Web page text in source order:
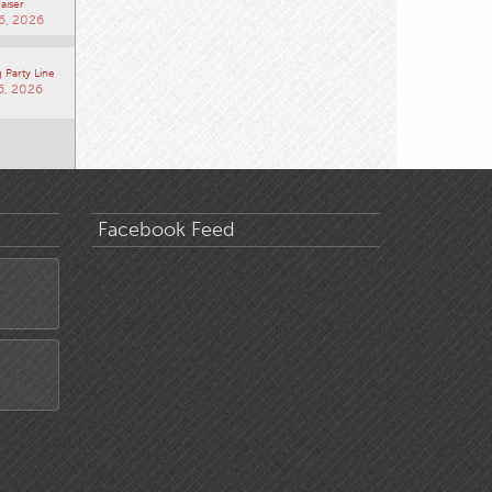
2026
Party Line
2026
Facebook Feed